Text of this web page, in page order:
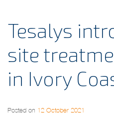
Tesalys
site
in Ivory